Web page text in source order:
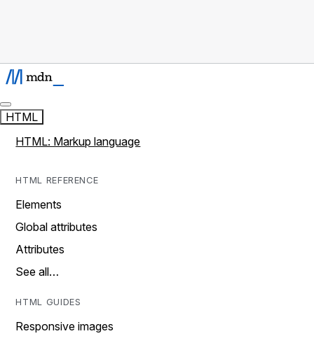
HTML
HTML: Markup language
HTML REFERENCE
Elements
Global attributes
Attributes
See all…
HTML GUIDES
Responsive images